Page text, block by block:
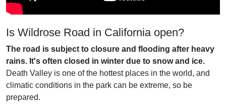
Is Wildrose Road in California open?
The road is subject to closure and flooding after heavy
rains. It's often closed in winter due to snow and ice.
Death Valley is one of the hottest places in the world, and
climatic conditions in the park can be extreme, so be
prepared.